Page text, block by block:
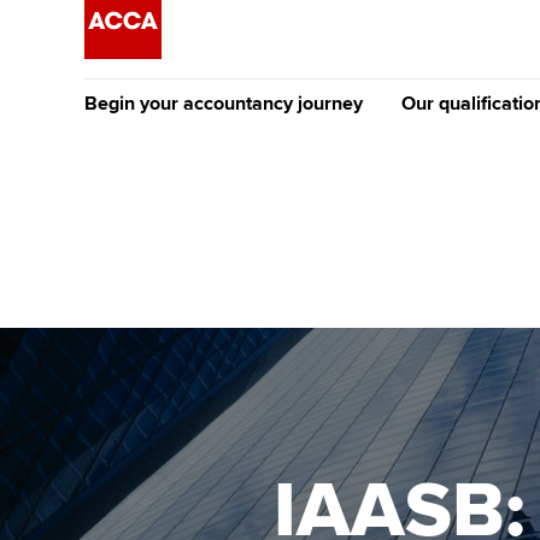
Begin your accountancy journey
Discover our qualifications
Taking exams
Learn how to apply
University options
Free and affordable
Tuition styles
Our
Why choose to
ACCA
qualifications
Getting